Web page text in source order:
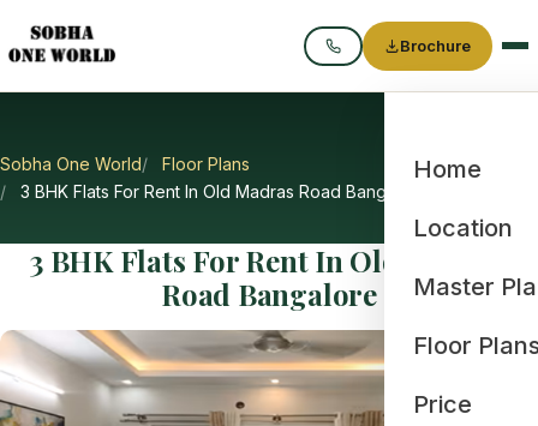
Call
Brochure
Home
Location
Master
Floor
Price
Sobha One World
Floor Plans
3 BHK Flats For Rent In Old Madras Road Bangalore
3 BHK Flats For Rent In Old Madras
Road Bangalore